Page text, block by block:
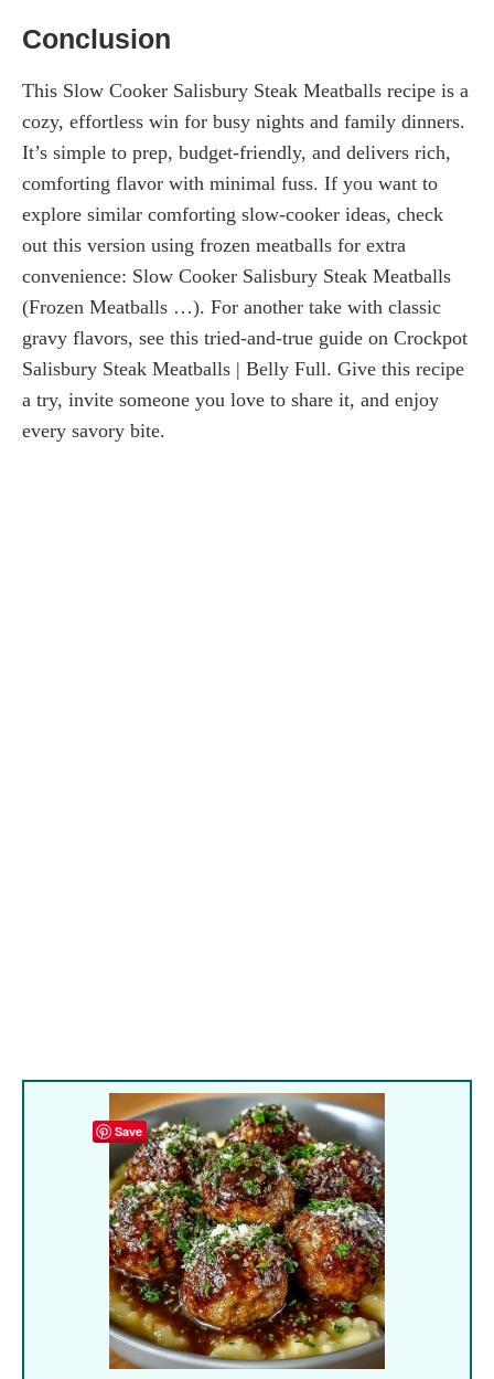
Conclusion
This Slow Cooker Salisbury Steak Meatballs recipe is a
cozy, effortless win for busy nights and family dinners.
It’s simple to prep, budget-friendly, and delivers rich,
comforting flavor with minimal fuss. If you want to
explore similar comforting slow-cooker ideas, check
out this version using frozen meatballs for extra
convenience: Slow Cooker Salisbury Steak Meatballs
(Frozen Meatballs …). For another take with classic
gravy flavors, see this tried-and-true guide on Crockpot
Salisbury Steak Meatballs | Belly Full. Give this recipe
a try, invite someone you love to share it, and enjoy
every savory bite.
Save